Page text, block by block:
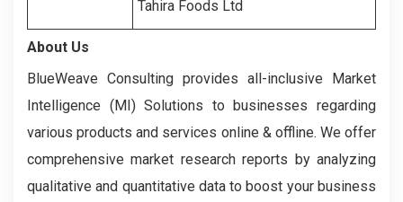
Tahira Foods Ltd
About Us
BlueWeave Consulting provides all-inclusive Market
Intelligence (MI) Solutions to businesses regarding
various products and services online & offline. We offer
comprehensive market research reports by analyzing
qualitative and quantitative data to boost your business